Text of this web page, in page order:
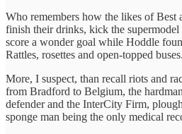
Who remembers how the likes of Best
finish their drinks, kick the
score a wonder goal while Hoddle
Rattles, rosettes and open-topped
More, I suspect, than recall riots and
from Bradford to Belgium, the
defender and the InterCity Firm,
sponge man being the only medical